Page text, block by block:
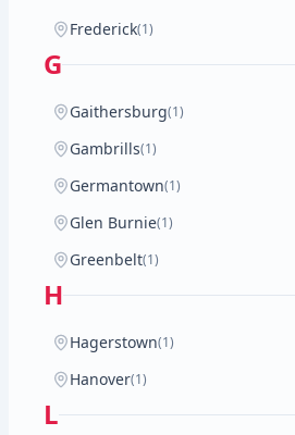
Frederick(1)
G
Gaithersburg(1)
Gambrills(1)
Germantown(1)
Glen Burnie(1)
Greenbelt(1)
H
Hagerstown(1)
Hanover(1)
L